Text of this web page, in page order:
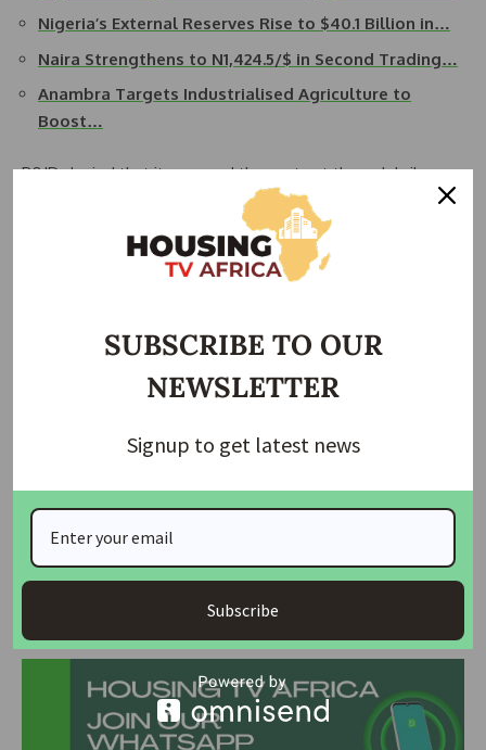
Nigeria’s External Reserves Rise to $40.1 Billion in…
Naira Strengthens to N1,424.5/$ in Second Trading…
Anambra Targets Industrialised Agriculture to
Boost…
P&ID denied that it procured the contract through bribery
or that it corrupted Nigeria’s legal team during the
arbitration, blaming the failure of the gas deal and the
country’s arbitration defeat on institutional incompetence.
written ruling on Monday.
“I have not accepted all of Nigeria’s allegations,” the judge
But he added that the arbitration awards “were obtained by
fraud and the awards were, and the way in which they were
procured was, contrary to public policy”.
Source: Reuters
Join Our Whatsapp Group
SUBSCRIBE TO OUR
NEWSLETTER
Signup to get latest news
Subscribe